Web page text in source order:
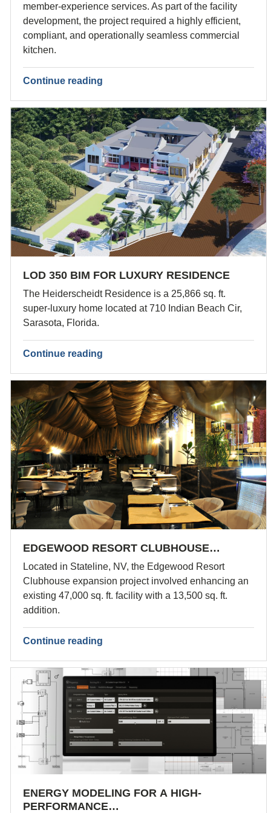
member-experience services. As part of the facility
development, the project required a highly efficient,
compliant, and operationally seamless commercial
kitchen.
Continue reading
LOD 350 BIM FOR LUXURY RESIDENCE
The Heiderscheidt Residence is a 25,866 sq. ft.
super-luxury home located at 710 Indian Beach Cir,
Sarasota, Florida.
Continue reading
EDGEWOOD RESORT CLUBHOUSE…
Located in Stateline, NV, the Edgewood Resort
Clubhouse expansion project involved enhancing an
existing 47,000 sq. ft. facility with a 13,500 sq. ft.
addition.
Continue reading
ENERGY MODELING FOR A HIGH-
PERFORMANCE…